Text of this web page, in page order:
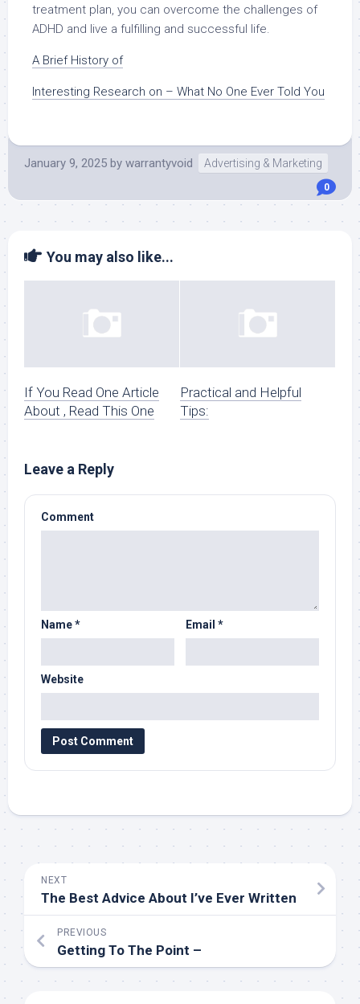
treatment plan, you can overcome the challenges of
ADHD and live a fulfilling and successful life.
A Brief History of
Interesting Research on – What No One Ever Told You
January 9, 2025 by warrantyvoid Advertising & Marketing
0
You may also like...
If You Read One Article
About , Read This One
Practical and Helpful
Tips:
Leave a Reply
Comment
Name* Email *
Website
NEXT
The Best Advice About I’ve Ever Written
PREVIOUS
Getting To The Point –